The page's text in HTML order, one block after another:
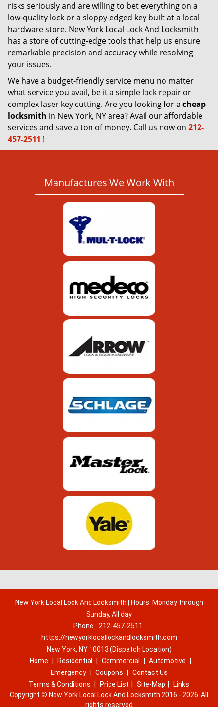
risks seriously and are willing to bet everything on a
low-quality lock or a sloppy-edged key built at a local
hardware store. New York Local Lock And Locksmith
has a store of cutting-edge tools that help us ensure
remarkable precision and accuracy while resolving
your issues.
We have a budget-friendly service menu no matter
what service you avail, be it a simple lock repair or
complex laser key cutting. Are you looking for a cheap
locksmith in New York, NY area? Avail our affordable
services and save a ton of money. Call us now on 212-
457-2511 !
Manufactures We Work With
New York Local Lock And Locksmith | Hours: Monday through
Sunday, All day
Phone:
212-457-2511
https://newyorklocallockandlocksmith.com
New York, NY 10013 (Dispatch Location)
Home
Residential Commercial Automotive
Emergency
Coupons
Contact Us
Terms & Conditions
Price List Site-Map
Links
Copyright © New York Local Lock And Locksmith 2016 - 2026. All
rights reserved